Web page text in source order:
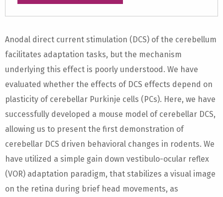
Anodal direct current stimulation (DCS) of the cerebellum
facilitates adaptation tasks, but the mechanism
underlying this effect is poorly understood. We have
evaluated whether the effects of DCS effects depend on
plasticity of cerebellar Purkinje cells (PCs). Here, we have
successfully developed a mouse model of cerebellar DCS,
allowing us to present the first demonstration of
cerebellar DCS driven behavioral changes in rodents. We
have utilized a simple gain down vestibulo-ocular reflex
(VOR) adaptation paradigm, that stabilizes a visual image
on the retina during brief head movements, as